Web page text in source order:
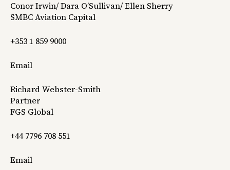
Conor Irwin/ Dara O’Sullivan/ Ellen Sherry
SMBC Aviation Capital
+353 1 859 9000
Email
Richard Webster-Smith
Partner
FGS Global
+44 7796 708 551
Email